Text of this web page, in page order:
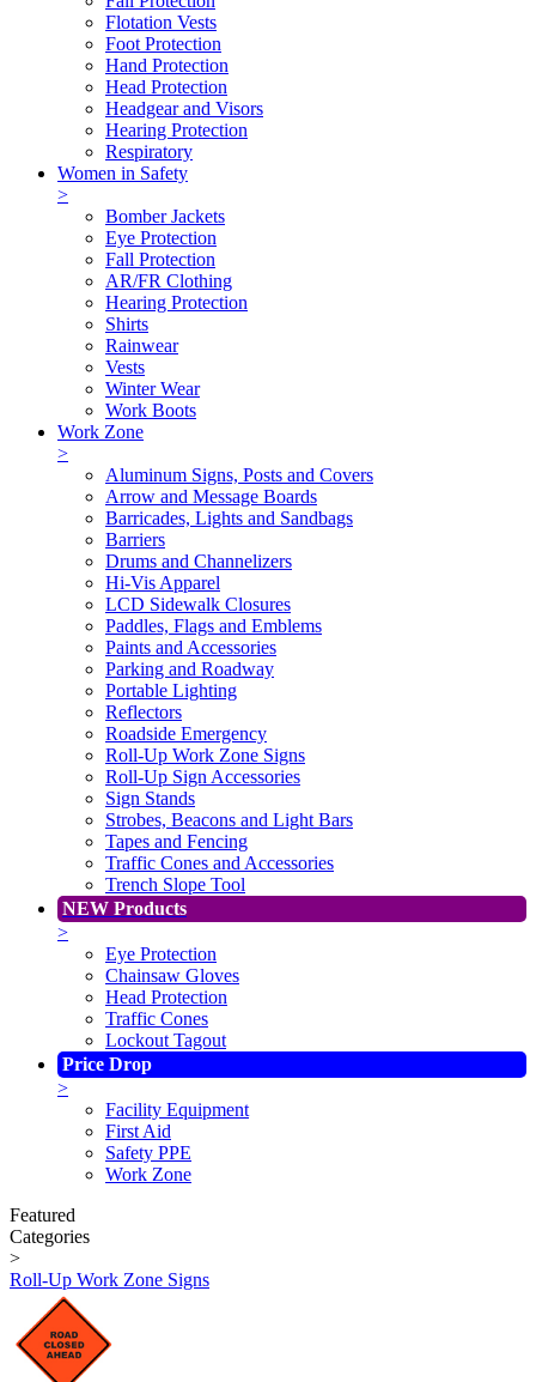
Flotation Vests
Foot Protection
Hand Protection
Head Protection
Headgear and Visors
Hearing Protection
Respiratory
Women in Safety
>
Bomber Jackets
Eye Protection
Fall Protection
AR/FR Clothing
Hearing Protection
Shirts
Rainwear
Vests
Winter Wear
Work Boots
Work Zone
>
Aluminum Signs, Posts and Covers
Arrow and Message Boards
Barricades, Lights and Sandbags
Barriers
Drums and Channelizers
Hi-Vis Apparel
LCD Sidewalk Closures
Paddles, Flags and Emblems
Paints and Accessories
Parking and Roadway
Portable Lighting
Reflectors
Roadside Emergency
Roll-Up Work Zone Signs
Roll-Up Sign Accessories
Sign Stands
Strobes, Beacons and Light Bars
Tapes and Fencing
Traffic Cones and Accessories
Trench Slope Tool
NEW Products
>
Eye Protection
Chainsaw Gloves
Head Protection
Traffic Cones
Lockout Tagout
Price Drop
>
Facility Equipment
First Aid
Safety PPE
Work Zone
Featured
Categories
>
Roll-Up Work Zone Signs